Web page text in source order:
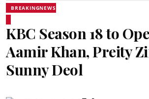
BREAKINGNEWS
KBC Season 18 to
Aamir Khan, Preity
Sunny Deol